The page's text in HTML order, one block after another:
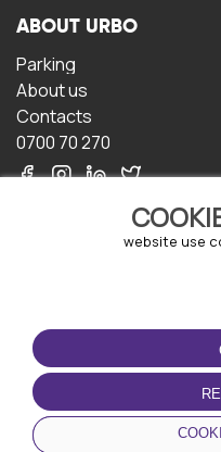
website use
ABOUT URBO
Parking
About us
Contacts
0700 70 270
TERMS OF USE
Terms and conditions
Privacy policy
Cookie policy